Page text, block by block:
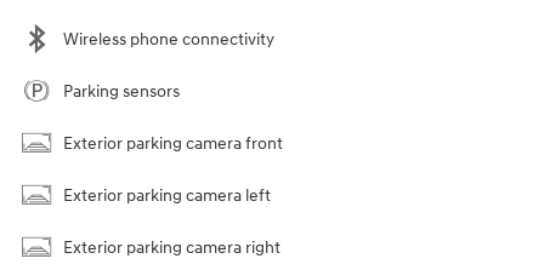
Wireless phone connectivity
Parking sensors
Exterior parking camera front
Exterior parking camera left
Exterior parking camera right